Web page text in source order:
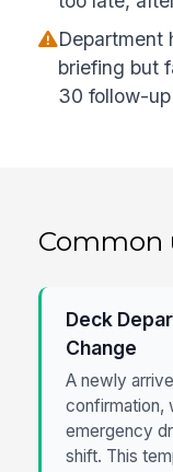
Department
briefing but
30 follow-
Common
Deck
Change
A newly
confirmation,
emergency
shift. This